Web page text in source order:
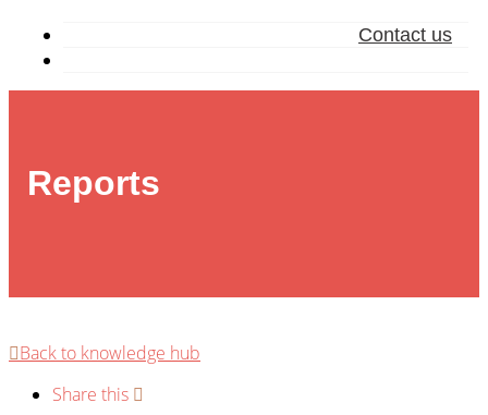
Contact us
Reports
Back to knowledge hub
Share this